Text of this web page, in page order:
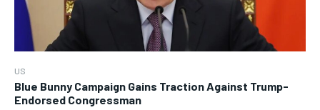
US
Blue Bunny Campaign Gains Traction Against Trump-
Endorsed Congressman